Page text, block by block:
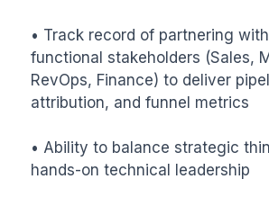
• Track record of partnering
functional stakeholders (Sales,
RevOps, Finance) to deliver
attribution, and funnel metrics
• Ability to balance strategic
hands-on technical leadership